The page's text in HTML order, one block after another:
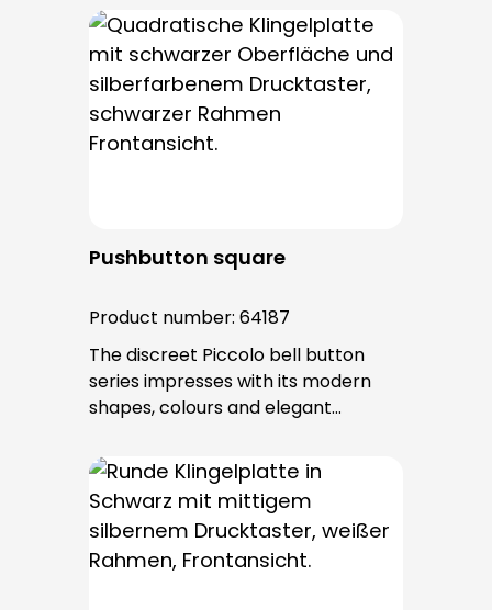
PROTACT push-button is used for all
bell buttons in this series. The cable
entry is from behind and is not
visible. No fixing screws are visible
after installation.
Pushbutton square
Product number: 64187
The discreet Piccolo bell button
series impresses with its modern
shapes, colours and elegant
PROTACT push-button is used for all
bell buttons in this series. The cable
entry is from behind and is not
visible. No fixing screws are visible
after installation.